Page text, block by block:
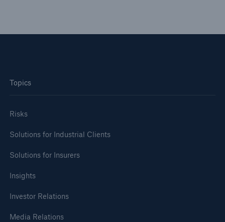
Topics
Risks
Solutions for Industrial Clients
Solutions for Insurers
Insights
Investor Relations
Media Relations
security risks of the 21st century
close navigation or press Escape key
Home